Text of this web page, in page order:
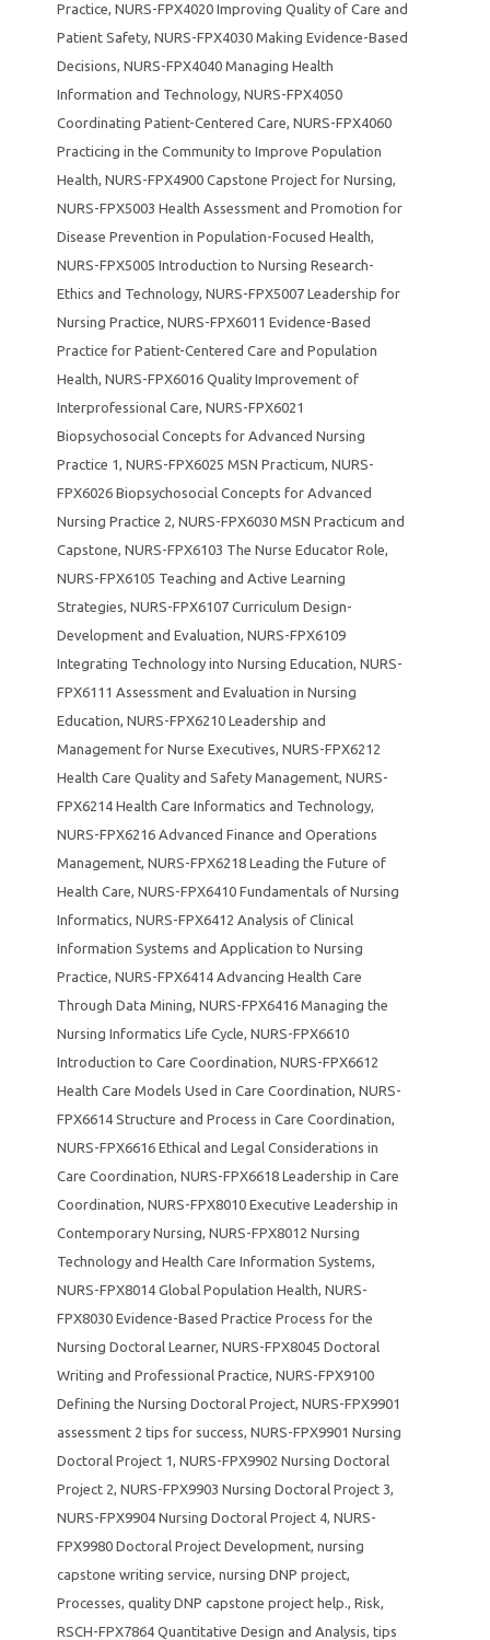
Practice, NURS-FPX4020 Improving Quality of Care and
Patient Safety, NURS-FPX4030 Making Evidence-Based
Decisions, NURS-FPX4040 Managing Health
Information and Technology, NURS-FPX4050
Coordinating Patient-Centered Care, NURS-FPX4060
Practicing in the Community to Improve Population
Health, NURS-FPX4900 Capstone Project for Nursing,
NURS-FPX5003 Health Assessment and Promotion for
Disease Prevention in Population-Focused Health,
NURS-FPX5005 Introduction to Nursing Research-
Ethics and Technology, NURS-FPX5007 Leadership for
Nursing Practice, NURS-FPX6011 Evidence-Based
Practice for Patient-Centered Care and Population
Health, NURS-FPX6016 Quality Improvement of
Interprofessional Care, NURS-FPX6021
Biopsychosocial Concepts for Advanced Nursing
Practice 1, NURS-FPX6025 MSN Practicum, NURS-
FPX6026 Biopsychosocial Concepts for Advanced
Nursing Practice 2, NURS-FPX6030 MSN Practicum and
Capstone, NURS-FPX6103 The Nurse Educator Role,
NURS-FPX6105 Teaching and Active Learning
Strategies, NURS-FPX6107 Curriculum Design-
Development and Evaluation, NURS-FPX6109
Integrating Technology into Nursing Education, NURS-
FPX6111 Assessment and Evaluation in Nursing
Education, NURS-FPX6210 Leadership and
Management for Nurse Executives, NURS-FPX6212
Health Care Quality and Safety Management, NURS-
FPX6214 Health Care Informatics and Technology,
NURS-FPX6216 Advanced Finance and Operations
Management, NURS-FPX6218 Leading the Future of
Health Care, NURS-FPX6410 Fundamentals of Nursing
Informatics, NURS-FPX6412 Analysis of Clinical
Information Systems and Application to Nursing
Practice, NURS-FPX6414 Advancing Health Care
Through Data Mining, NURS-FPX6416 Managing the
Nursing Informatics Life Cycle, NURS-FPX6610
Introduction to Care Coordination, NURS-FPX6612
Health Care Models Used in Care Coordination, NURS-
FPX6614 Structure and Process in Care Coordination,
NURS-FPX6616 Ethical and Legal Considerations in
Care Coordination, NURS-FPX6618 Leadership in Care
Coordination, NURS-FPX8010 Executive Leadership in
Contemporary Nursing, NURS-FPX8012 Nursing
Technology and Health Care Information Systems,
NURS-FPX8014 Global Population Health, NURS-
FPX8030 Evidence-Based Practice Process for the
Nursing Doctoral Learner, NURS-FPX8045 Doctoral
Writing and Professional Practice, NURS-FPX9100
Defining the Nursing Doctoral Project, NURS-FPX9901
assessment 2 tips for success, NURS-FPX9901 Nursing
Doctoral Project 1, NURS-FPX9902 Nursing Doctoral
Project 2, NURS-FPX9903 Nursing Doctoral Project 3,
NURS-FPX9904 Nursing Doctoral Project 4, NURS-
FPX9980 Doctoral Project Development, nursing
capstone writing service, nursing DNP project,
Processes, quality DNP capstone project help., Risk,
RSCH-FPX7864 Quantitative Design and Analysis, tips